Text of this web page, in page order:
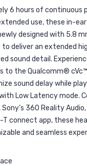
6 hours of continuous
use, these in-
designed with 5.8
to deliver an extended
sound detail.
to the Qualcomm®
sound delay while
Low Latency mode.
Sony’s 360 Reality
T connect app, these
and seamless